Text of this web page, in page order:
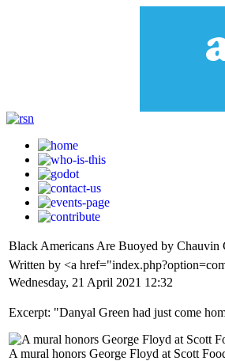
Black Americans Are Buoyed by
Written by <a
Wednesday, 21 April 2021 12:32
Excerpt: "Danyal Green had just come
A mural honors George Floyd at Scott